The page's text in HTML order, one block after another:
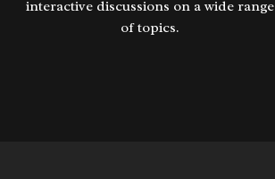
interactive discussions on a wide range
of topics.